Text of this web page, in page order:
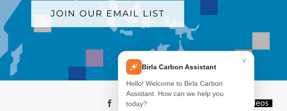
JOIN OUR EMAIL LIST
FacebookLinkedIn Videos
×
Birla Carbon Assistant
Hello! Welcome to Birla Carbon
Assistant. How can we help you
today?